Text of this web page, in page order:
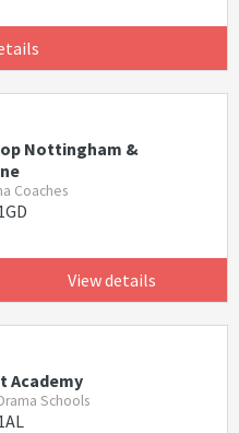
Nottingham &
Coaches
View details
Academy
Schools